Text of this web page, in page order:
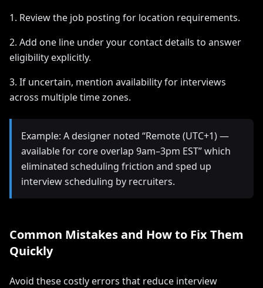
1. Review the job posting for location requirements.
2. Add one line under your contact details to answer
eligibility explicitly.
3. If uncertain, mention availability for interviews
across multiple time zones.
Example: A designer noted “Remote (UTC+1) —
available for core overlap 9am–3pm EST” which
eliminated scheduling friction and sped up
interview scheduling by recruiters.
Common Mistakes and How to Fix Them
Quickly
Avoid these costly errors that reduce interview